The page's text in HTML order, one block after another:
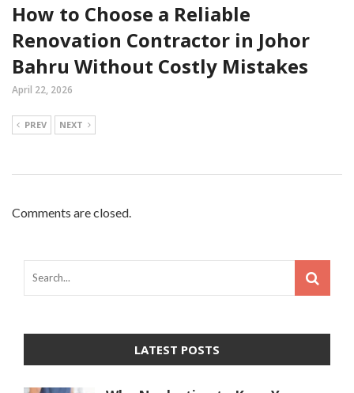
How to Choose a Reliable
Renovation Contractor in Johor
Bahru Without Costly Mistakes
April 22, 2026
PREV NEXT
Comments are closed.
LATEST POSTS